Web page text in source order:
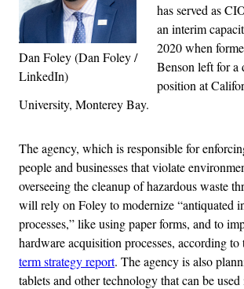
Dan Foley (Dan Foley /
LinkedIn)
has served as
an interim
2020 when
Benson left for a
position at
University, Monterey Bay.
The agency, which is responsible for
people and businesses that violate
overseeing the cleanup of hazardous waste
will rely on Foley to modernize “antiquated
processes,” like using paper forms, and to
hardware acquisition processes, according to
term strategy report. The agency is also
tablets and other technology that can be